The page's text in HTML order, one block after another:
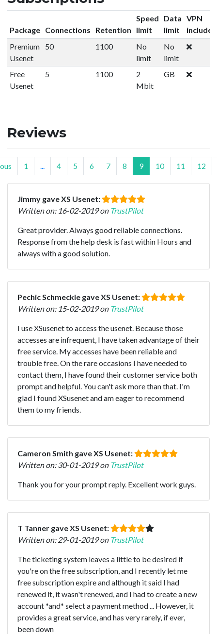
Package Connections Retention
Speed
limit
Data
limit
VPN
included
Premium
Usenet
50 1100
No
limit
No
limit
Free
Usenet
5 1100
2
Mbit
GB
Reviews
1 4 5 6 7 8 9 10 11 12
Jimmy gave XS Usenet:
Written on: 16-02-2019 on TrustPilot
Great provider. Always good reliable connections.
Response from the help desk is fast within Hours and
always with a good solution.
Pechic Schmeckle gave XS Usenet:
Written on: 15-02-2019 on TrustPilot
I use XSusenet to access the usenet. Because those
accesses are infrequent, I have taken advantage of their
free service. My accesses have been reliable and
trouble free. On the rare occasions I have needed to
contact them, I have found their customer service both
prompt and helpful. You can't ask more than that. I'm
glad I found XSusenet and am eager to recommend
them to my friends.
Cameron Smith gave XS Usenet:
Written on: 30-01-2019 on TrustPilot
Thank you for your prompt reply. Excellent work guys.
T Tanner gave XS Usenet:
Written on: 29-01-2019 on TrustPilot
The ticketing system leaves a little to be desired if
you're on the free subscription, and I recently let me
free subscription expire and although it said I had
renewed it, it wasn't renewed, and I had to create a new
account *and* select a payment method ... However, it
provides a great service, and has very rarely, if ever,
been down